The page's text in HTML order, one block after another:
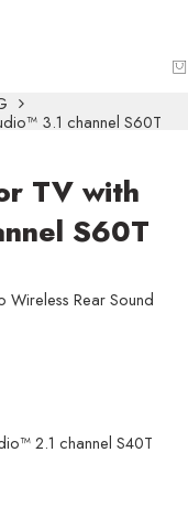
3.1 channel S60T
TV with
S60T
Wireless Rear Sound
2.1 channel S40T